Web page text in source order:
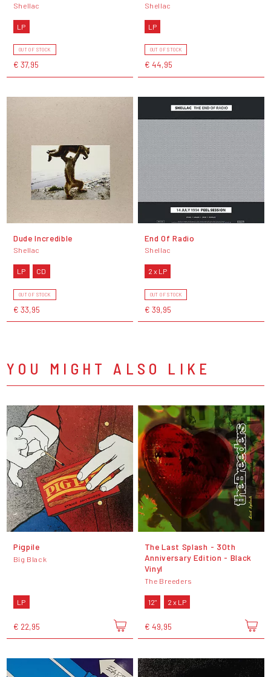
Shellac
LP
OUT OF STOCK
€ 37,95
Shellac
LP
OUT OF STOCK
€ 44,95
Dude Incredible
Shellac
LP CD
OUT OF STOCK
€ 33,95
End Of Radio
Shellac
2 x LP
OUT OF STOCK
€ 39,95
YOU MIGHT ALSO LIKE
Pigpile
Big Black
LP
€ 22,95
The Last Splash - 30th
Anniversary Edition - Black
Vinyl
The Breeders
12" 2 x LP
€ 49,95